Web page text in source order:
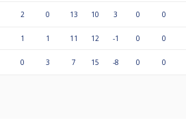
2 0 13 10 3 0 0
1 1 11 12 -1 0 0
0 3 7 15 -8 0 0